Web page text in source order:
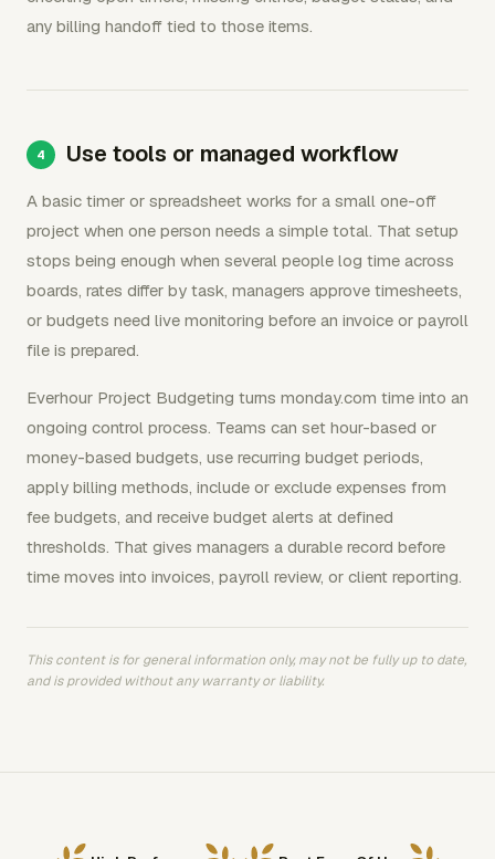
any billing handoff tied to those items.
Use tools or managed workflow
A basic timer or spreadsheet works for a small one-off
project when one person needs a simple total. That setup
stops being enough when several people log time across
boards, rates differ by task, managers approve timesheets,
or budgets need live monitoring before an invoice or payroll
file is prepared.
Everhour Project Budgeting turns monday.com time into an
ongoing control process. Teams can set hour-based or
money-based budgets, use recurring budget periods,
apply billing methods, include or exclude expenses from
fee budgets, and receive budget alerts at defined
thresholds. That gives managers a durable record before
time moves into invoices, payroll review, or client reporting.
This content is for general information only, may not be fully up to date,
and is provided without any warranty or liability.